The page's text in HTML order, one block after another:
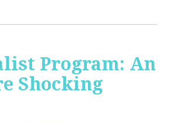
Program: An
Shocking